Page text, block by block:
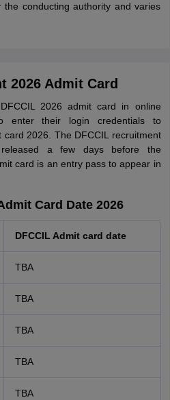
conducting authority and varies
2026 Admit Card
2026 admit card in online
enter their login credentials to
card 2026. The DFCCIL recruitment
a few days before the
card is an entry pass to appear in
Card Date 2026
DFCCIL Admit card date
TBA
TBA
TBA
TBA
TBA